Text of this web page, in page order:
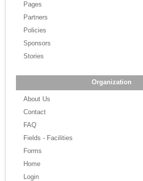
Pages
Partners
Policies
Sponsors
Stories
Organization
About Us
Contact
FAQ
Fields - Facilities
Forms
Home
Login